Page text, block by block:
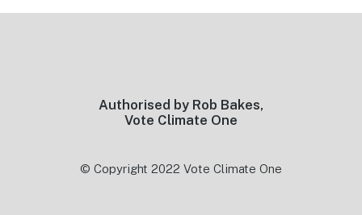
Authorised by Rob Bakes,
Vote Climate One
© Copyright 2022 Vote Climate One